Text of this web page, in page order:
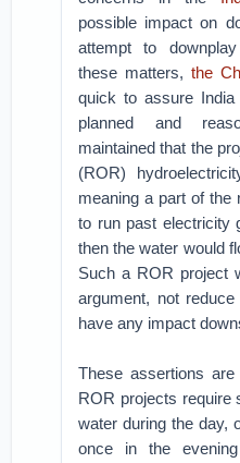
possible impact on
attempt to
these matters,the
quick to assure
planned and
maintained that the
(ROR)
meaning a part of the
to run past electricity
then the water would
Such a ROR project
argument, not
have any impact
These assertions
ROR projects require
water during the day,
once in the